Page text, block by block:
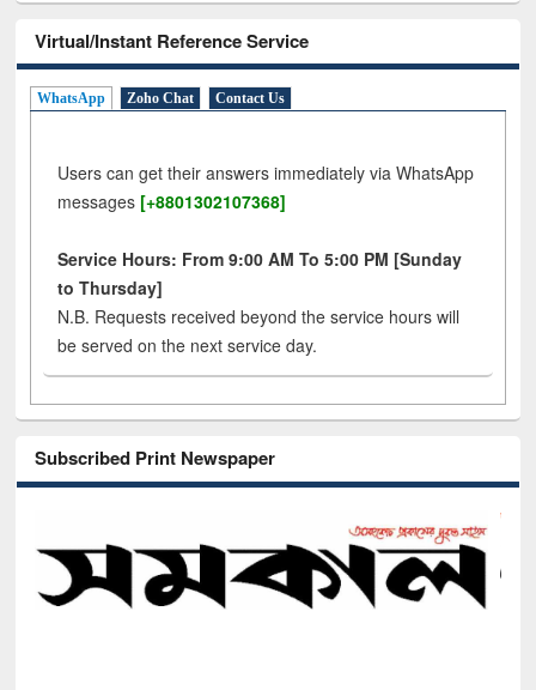
Virtual/Instant Reference Service
WhatsApp Zoho Chat Contact Us
Users can get their answers immediately via WhatsApp
messages [+8801302107368]
Service Hours: From 9:00 AM To 5:00 PM [Sunday
to Thursday]
N.B. Requests received beyond the service hours will
be served on the next service day.
Subscribed Print Newspaper